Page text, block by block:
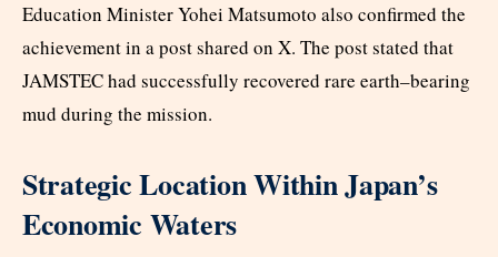
Education Minister Yohei Matsumoto also confirmed the
achievement in a post shared on X. The post stated that
JAMSTEC had successfully recovered rare earth–bearing
mud during the mission.
Strategic Location Within Japan’s
Economic Waters